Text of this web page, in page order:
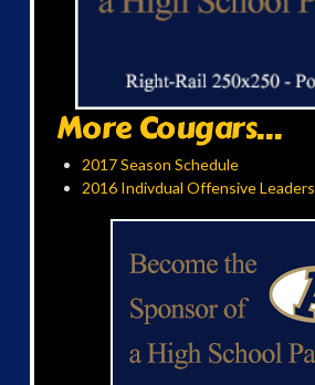
More Cougars...
2017 Season Schedule
2016 Indivdual Offensive Leaders